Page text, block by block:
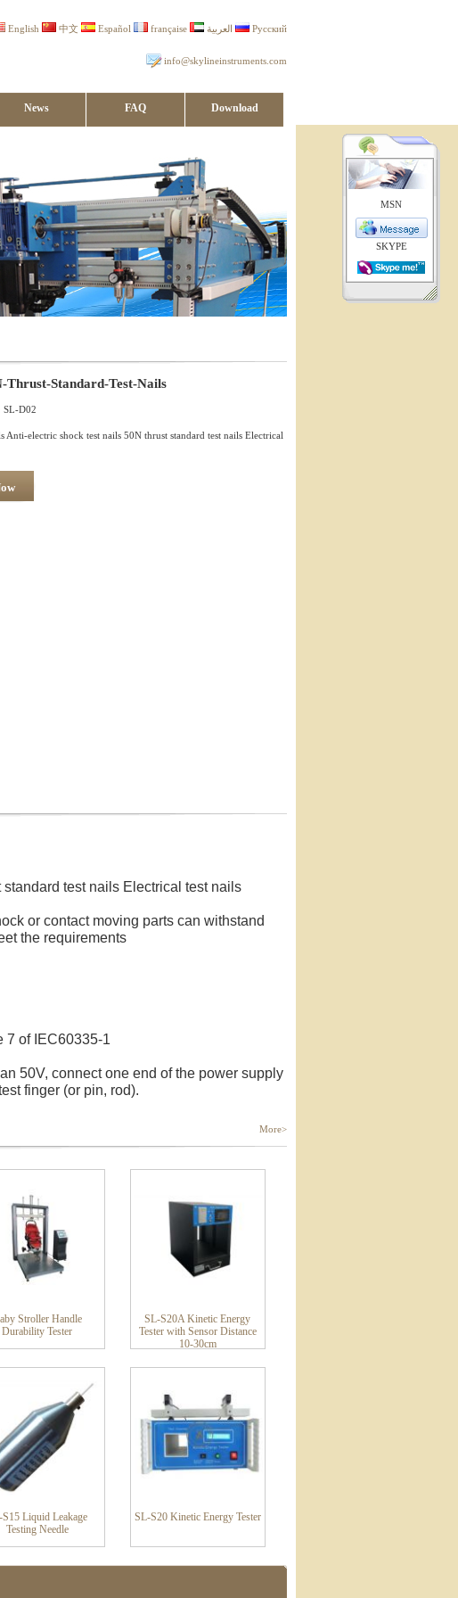
English 中文 Español française العربية Русский
info@skylineinstruments.com
News FAQ Download
Thrust-Standard-Test-Nails
SL-D02
Anti-electric shock test nails 50N thrust standard test nails Electrical
test nails Electrical test nails
or contact moving parts can withstand
the requirements
7 of IEC60335-1
50V, connect one end of the power supply
finger (or pin, rod).
More>
Stroller Handle
Durability Tester
SL-S20A Kinetic Energy
Tester with Sensor Distance
10-30cm
Liquid Leakage
Testing Needle
SL-S20 Kinetic Energy Tester
MSN
SKYPE